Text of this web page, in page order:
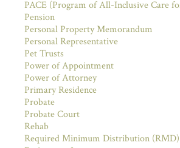
PACE (Program of All-Inclusive Care
Pension
Personal Property Memorandum
Personal Representative
Pet Trusts
Power of Appointment
Power of Attorney
Primary Residence
Probate
Probate Court
Rehab
Required Minimum Distribution (RMD)